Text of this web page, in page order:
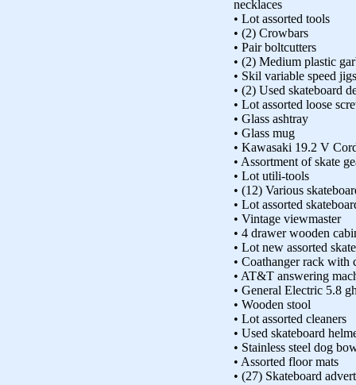
necklaces
• Lot assorted tools
• (2) Crowbars
• Pair boltcutters
• (2) Medium plastic
• Skil variable speed
• (2) Used skateboard
• Lot assorted loose
• Glass ashtray
• Glass mug
• Kawasaki 19.2 V
• Assortment of skate
• Lot utili-tools
• (12) Various
• Lot assorted
• Vintage viewmaster
• 4 drawer wooden
• Lot new assorted
• Coathanger rack with
• AT&T answering
• General Electric 5.8
• Wooden stool
• Lot assorted cleaners
• Used skateboard
• Stainless steel dog
• Assorted floor mats
• (27) Skateboard